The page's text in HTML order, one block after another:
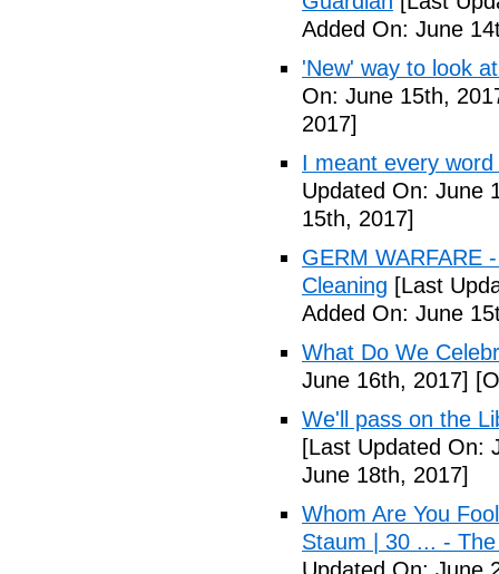
Added On: June
'New' way to look
On: June 15th,
2017]
I meant every
Updated On: June
15th, 2017]
GERM WARFARE
Cleaning [Last
Added On: June
What Do We
June 16th, 2017]
We'll pass on the
[Last Updated On:
June 18th, 2017]
Whom Are You
Staum | 30 ... -